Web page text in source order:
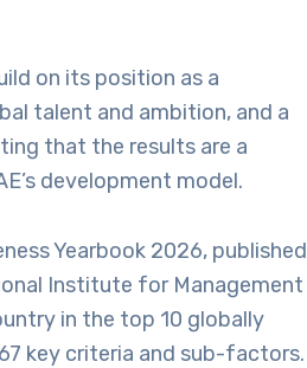
on its position as a
talent and ambition, and a
that the results are a
development model.
Yearbook 2026, published
Institute for Management
in the top 10 globally
key criteria and sub-factors.